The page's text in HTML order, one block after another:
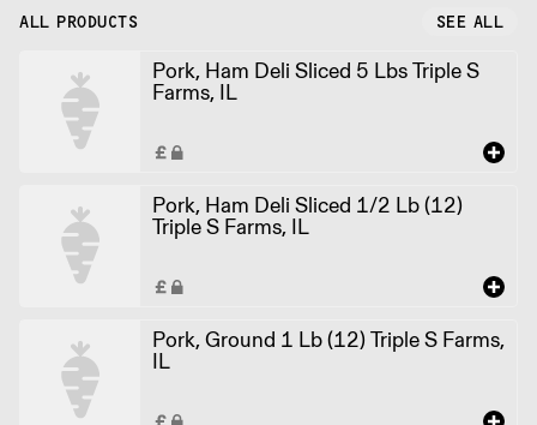
ALL PRODUCTS SEE ALL
Pork, Ham Deli Sliced 5 Lbs Triple S
Farms, IL
Pork, Ham Deli Sliced 1/2 Lb (12)
Triple S Farms, IL
Pork, Ground 1 Lb (12) Triple S Farms,
IL